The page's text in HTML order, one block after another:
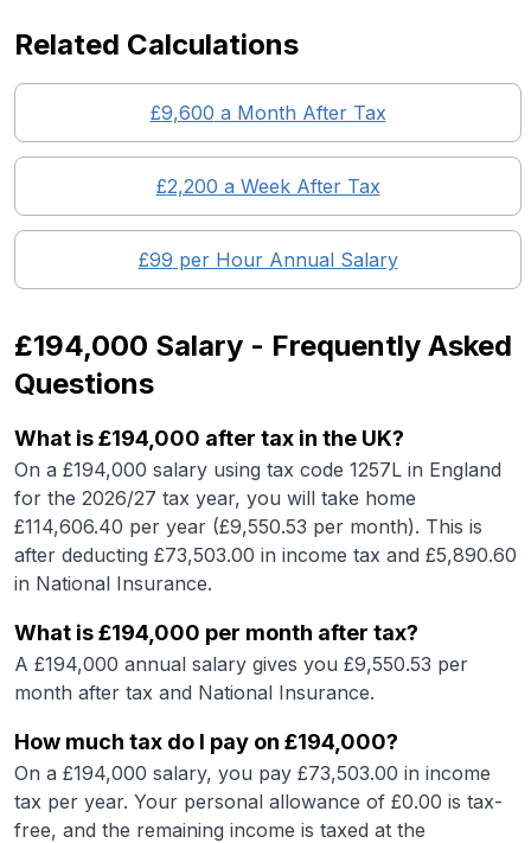
Related Calculations
£9,600 a Month After Tax
£2,200 a Week After Tax
£99 per Hour Annual Salary
£194,000 Salary - Frequently Asked
Questions
What is£194,000 after tax in the UK?
On a £194,000 salary using tax code 1257L in England
for the 2026/27 tax year, you will take home
£114,606.40 per year (£9,550.53 per month). This is
after deducting £73,503.00 in income tax and £5,890.60
in National Insurance.
What is£194,000 per month after tax?
A £194,000 annual salary gives you £9,550.53 per
month after tax and National Insurance.
How much tax do I pay on £194,000?
On a £194,000 salary, you pay £73,503.00 in income
tax per year. Your personal allowance of £0.00 is tax-
free, and the remaining income is taxed at the